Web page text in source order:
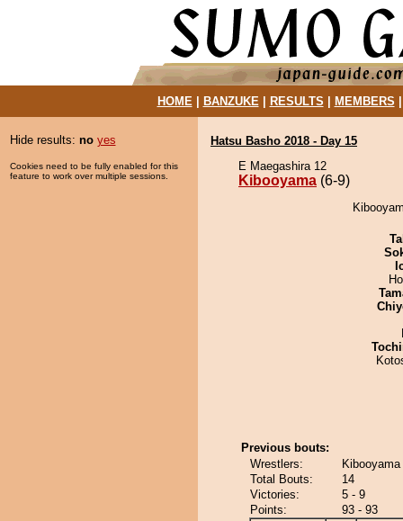
HOME| BANZUKE| RESULTS MEMBERS
Hide results: no yes
Cookies need to be fully enabled for this
feature to work over multiple sessions.
Hatsu Basho 2018 - Day 15
E Maegashira 12
Kibooyama (6-9)
Previous bouts:
Wrestlers:
Total Bouts:
14
Victories:
5 - 9
Points:
93 - 93